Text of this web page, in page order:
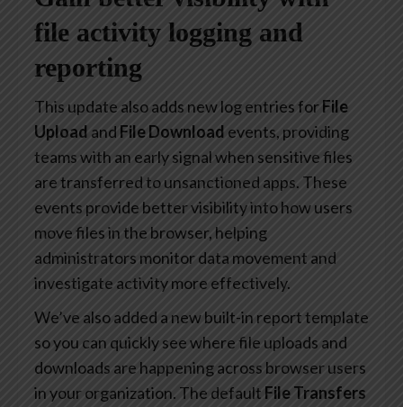
file activity logging and
reporting
This update also adds new log entries forFile
Upload and File Download events, providing
teams with an early signal when sensitive files
are transferred to unsanctioned apps. These
events provide better visibility into how users
move files in the browser, helping
administrators monitor data movement and
investigate activity more effectively.
We’ve also added a new built-in report template
so you can quickly see where file uploads and
downloads are happening across browser users
in your organization. The default File Transfers